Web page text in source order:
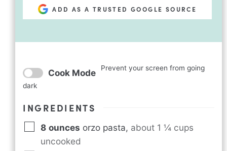
ADD AS A TRUSTED GOOGLE SOURCE
Cook Mode Prevent your screen from going
dark
INGREDIENTS
8 ounces orzo pasta, about 1 ¼ cups
uncooked